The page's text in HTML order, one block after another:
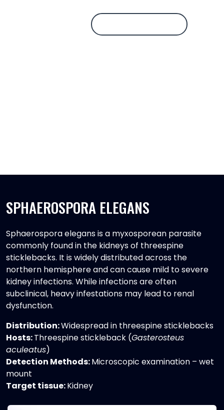
SPHAEROSPORA ELEGANS
Sphaerospora elegans is a myxosporean parasite
commonly found in the kidneys of threespine
sticklebacks. It is widely distributed across the
northern hemisphere and can cause mild to severe
kidney infections. While infections are often
subclinical, heavy infestations may lead to renal
dysfunction.
Distribution:Widespread in threespine sticklebacks
Hosts:Threespine stickleback (Gasterosteus
aculeatus)
Detection Methods:Microscopic examination – wet
mount
Target tissue:Kidney